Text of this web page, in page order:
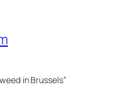
in Brussels”